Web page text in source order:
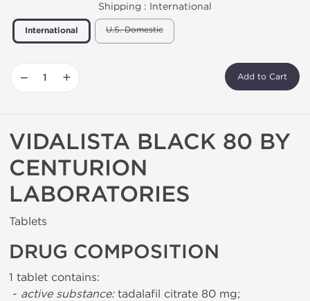
Shipping : International
International U.S. Domestic
− + Add to Cart
VIDALISTA BLACK 80 BY
CENTURION
LABORATORIES
Tablets
DRUG COMPOSITION
1 tablet contains:
- active substance:tadalafil citrate 80 mg;